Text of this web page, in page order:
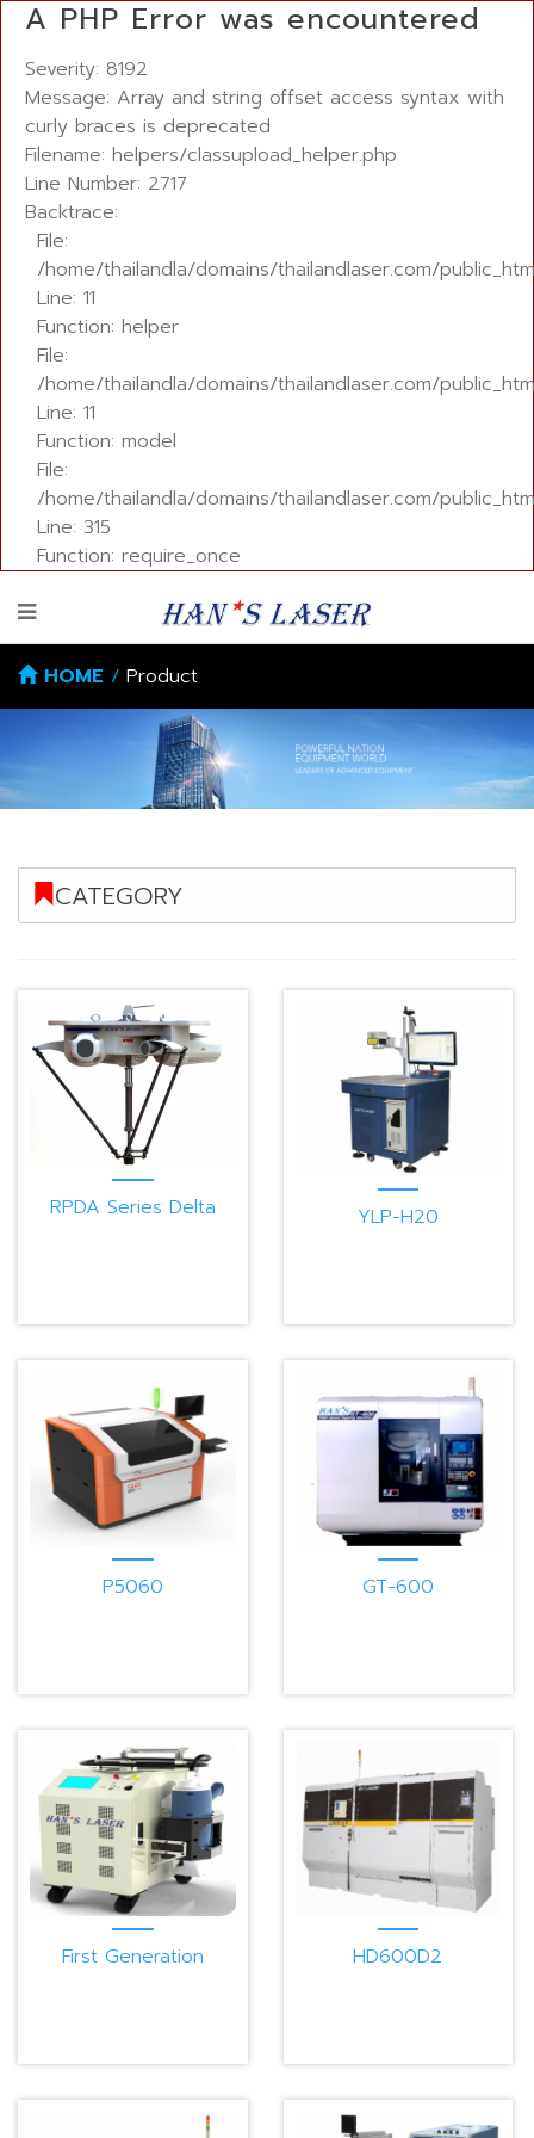
A PHP Error was encountered
Severity: 8192
Message: Array and string offset access syntax with
curly braces is deprecated
Filename: helpers/classupload_helper.php
Line Number: 2717
Backtrace:
File:
/home/thailandla/domains/thailandlaser.com/
Line: 11
Function: helper
File:
/home/thailandla/domains/thailandlaser.com/
Line: 11
Function: model
File:
/home/thailandla/domains/thailandlaser.com/
Line: 315
Function: require_once
HOME / Product
CATEGORY
RPDA Series Delta
YLP-H20
P5060 GT-600
First Generation HD600D2